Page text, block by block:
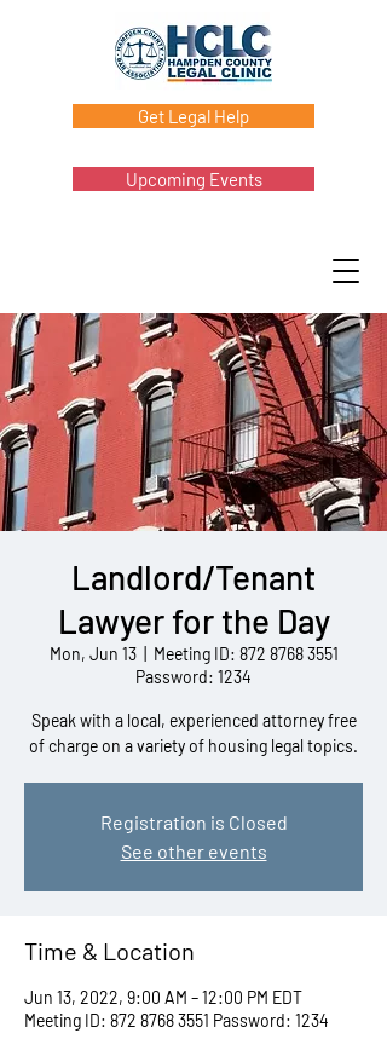
Get Legal Help
Upcoming Events
Landlord/Tenant
Lawyer for the Day
Mon, Jun 13
  |
Meeting ID: 872 8768 3551
Password: 1234
Speak with a local, experienced attorney free
of charge on a variety of housing legal topics.
Registration is Closed
See other events
Time & Location
Jun 13, 2022, 9:00 AM – 12:00 PM EDT
Meeting ID: 872 8768 3551 Password: 1234